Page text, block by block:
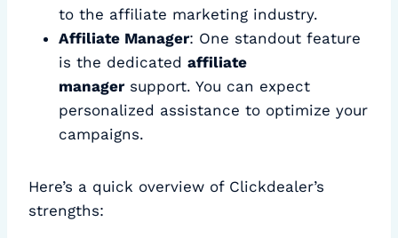
to the affiliate marketing industry.
Affiliate Manager: One standout feature
is the dedicated affiliate
manager support. You can expect
personalized assistance to optimize your
campaigns.
Here’s a quick overview of Clickdealer’s
strengths: